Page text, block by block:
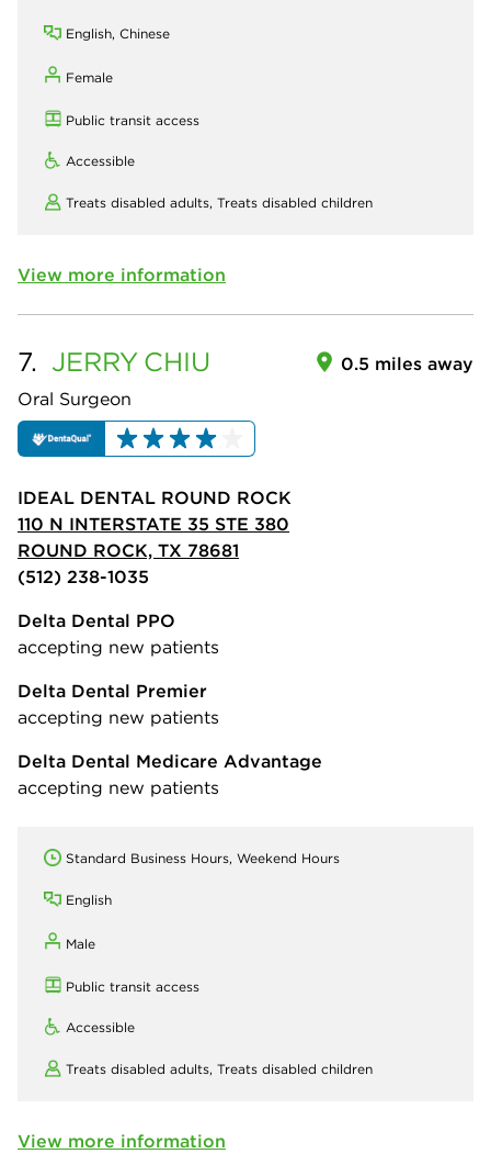
English, Chinese
Female
Public transit access
Accessible
Treats disabled adults, Treats disabled children
View more information
7. JERRY CHIU
Oral Surgeon
0.5 miles away
IDEAL DENTAL ROUND ROCK
110 N INTERSTATE 35 STE 380
ROUND ROCK, TX 78681
(512) 238-1035
Delta Dental PPO
accepting new patients
Delta Dental Premier
accepting new patients
Delta Dental Medicare Advantage
accepting new patients
Standard Business Hours, Weekend Hours
English
Male
Public transit access
Accessible
Treats disabled adults, Treats disabled children
View more information